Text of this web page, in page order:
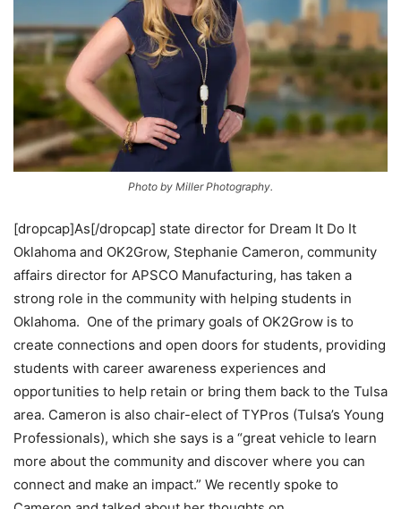
Photo by Miller Photography.
[dropcap]As[/dropcap] state director for Dream It Do It
Oklahoma and OK2Grow, Stephanie Cameron, community
affairs director for APSCO Manufacturing, has taken a
strong role in the community with helping students in
Oklahoma. One of the primary goals of OK2Grow is to
create connections and open doors for students, providing
students with career awareness experiences and
opportunities to help retain or bring them back to the Tulsa
area. Cameron is also chair-elect of TYPros (Tulsa’s Young
Professionals), which she says is a “great vehicle to learn
more about the community and discover where you can
connect and make an impact.” We recently spoke to